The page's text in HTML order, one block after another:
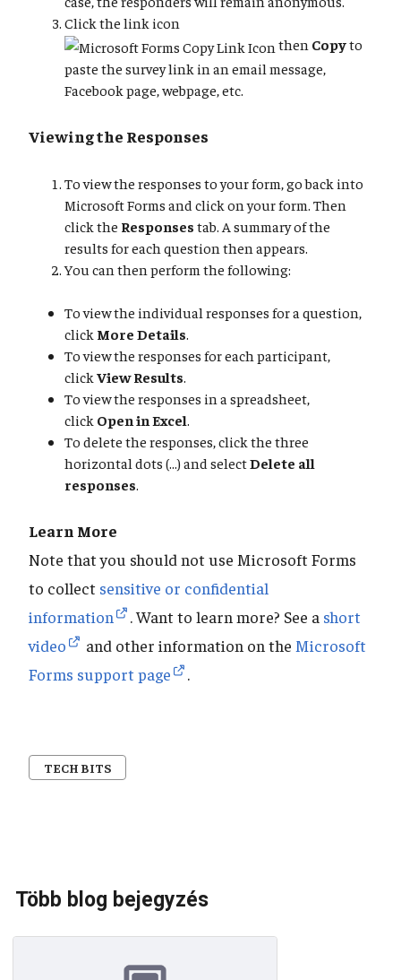
Click the link icon
then Copyto
paste the survey link in an email message,
Facebook page, webpage, etc.
Viewing the Responses
To view the responses to your form, go back into
Microsoft Forms and click on your form. Then
click the Responses tab. A summary of the
results for each question then appears.
You can then perform the following:
To view the individual responses for a question,
click More Details.
To view the responses for each participant,
click View Results.
To view the responses in a spreadsheet,
click Open in Excel.
To delete the responses, click the three
horizontal dots (...) and selectDelete all
responses.
Learn More
Note that you should not use Microsoft Forms
to collect sensitive or confidential
information
. Want to learn more? See a short
video
and other information on the Microsoft
Forms support page
.
TECH BITS
Több blog bejegyzés